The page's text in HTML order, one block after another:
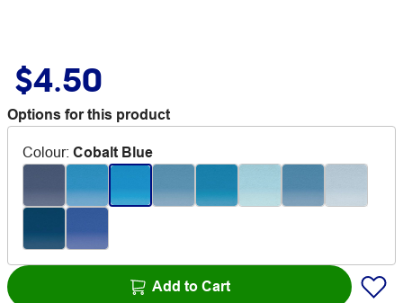
$4.50
Options for this product
Colour: Cobalt Blue
Add to Cart